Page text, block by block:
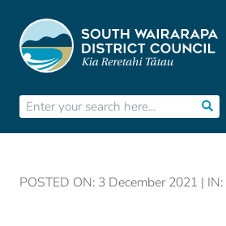
POSTED ON: 3 December 2021 | IN: